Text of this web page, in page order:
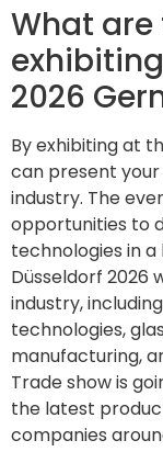
What are
2026
By exhibiting at
can present
industry. The
opportunities to
technologies in
Düsseldorf 2026
industry,
technologies,
manufacturing,
Trade show is
the latest
companies